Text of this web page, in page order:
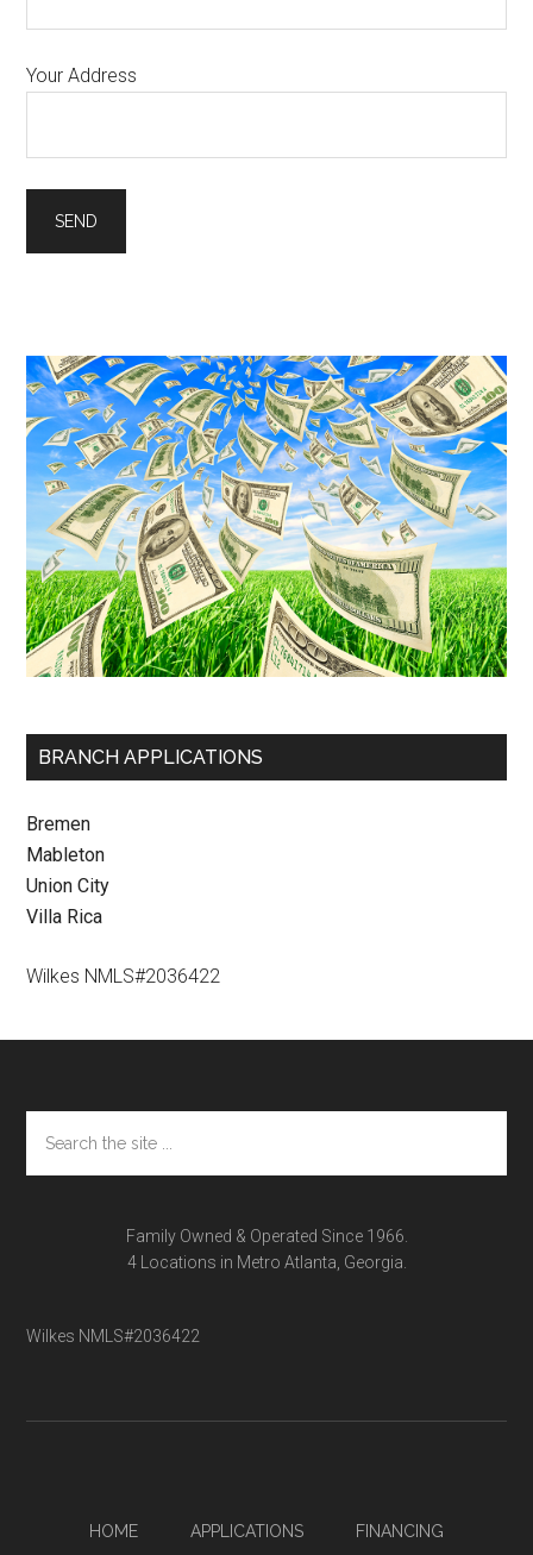
Your Address
Primary
Sidebar
BRANCH APPLICATIONS
Bremen
Mableton
Union City
Villa Rica
Wilkes NMLS#2036422
Footer
the
site
Family Owned & Operated Since 1966.
4 Locations in Metro Atlanta, Georgia.
Wilkes NMLS#2036422
HOME APPLICATIONS FINANCING